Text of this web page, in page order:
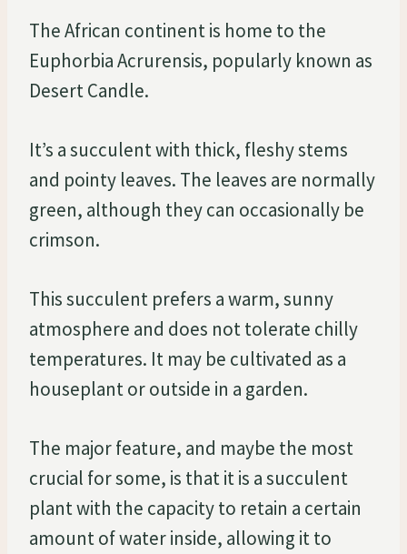
The African continent is home to the
Euphorbia Acrurensis, popularly known as
Desert Candle.
It’s a succulent with thick, fleshy stems
and pointy leaves. The leaves are normally
green, although they can occasionally be
crimson.
This succulent prefers a warm, sunny
atmosphere and does not tolerate chilly
temperatures. It may be cultivated as a
houseplant or outside in a garden.
The major feature, and maybe the most
crucial for some, is that it is a succulent
plant with the capacity to retain a certain
amount of water inside, allowing it to